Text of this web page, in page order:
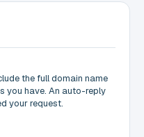
the full domain name
you have. An auto-reply
your request.